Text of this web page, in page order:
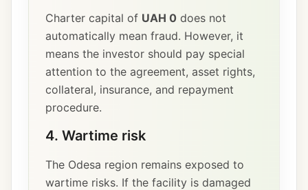
Charter capital of UAH 0 does not
automatically mean fraud. However, it
means the investor should pay special
attention to the agreement, asset rights,
collateral, insurance, and repayment
procedure.
4. Wartime risk
The Odesa region remains exposed to
wartime risks. If the facility is damaged